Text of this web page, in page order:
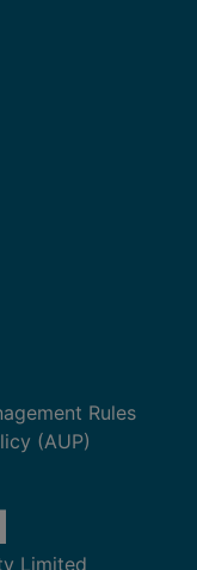
Rules
(AUP)
Limited